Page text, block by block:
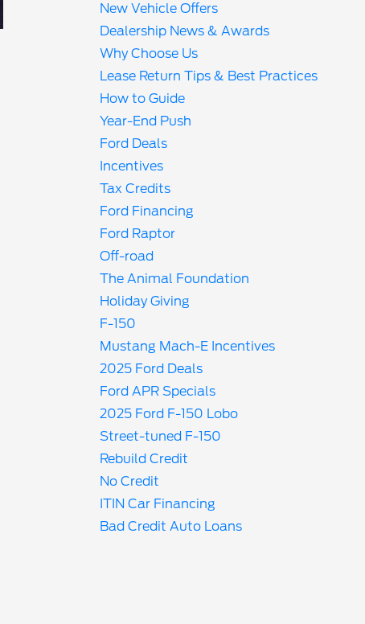
New Vehicle Offers
Dealership News & Awards
Why Choose Us
Lease Return Tips & Best Practices
How to Guide
Year-End Push
Ford Deals
Incentives
Tax Credits
Ford Financing
Ford Raptor
Off-road
The Animal Foundation
Holiday Giving
F-150
Mustang Mach-E Incentives
2025 Ford Deals
Ford APR Specials
2025 Ford F-150 Lobo
Street-tuned F-150
Rebuild Credit
No Credit
ITIN Car Financing
Bad Credit Auto Loans